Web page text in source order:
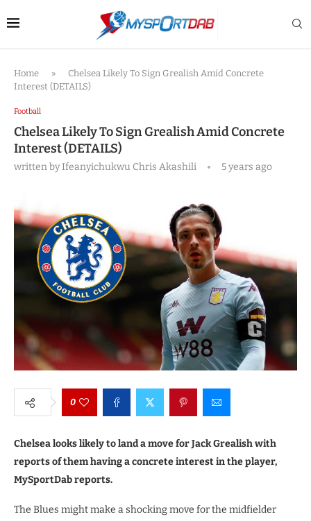
Home »
Chelsea Likely To Sign Grealish Amid Concrete
Interest (DETAILS)
Football
Chelsea Likely To Sign Grealish Amid Concrete
Interest (DETAILS)
written byIfeanyichukwu Chris Akashili 5 years ago
0
Chelsea looks likely to land a move for Jack Grealish with
reports of them having a concrete interest in the player,
MySportDab reports.
The Blues might make a shocking move for the midfielder